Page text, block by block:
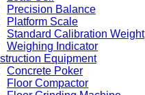
Precision Balance
Platform Scale
Standard Calibration Weight
Weighing Indicator
Equipment
Concrete Poker
Floor Compactor